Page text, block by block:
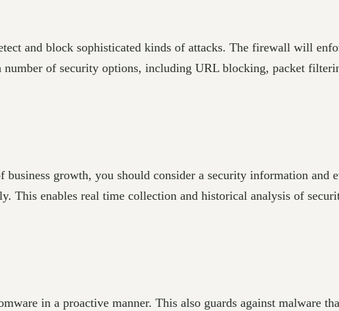
and block sophisticated kinds of attacks. The firewall will
of security options, including URL blocking, packet
growth, you should consider a security information and
This enables real time collection and historical analysis of
in a proactive manner. This also guards against malware